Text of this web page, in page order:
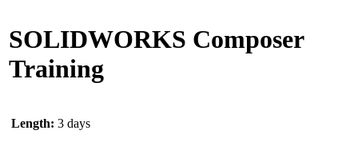
SOLIDWORKS Composer
Training
Length: 3 days